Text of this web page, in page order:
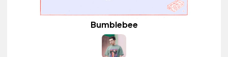
Bumblebee